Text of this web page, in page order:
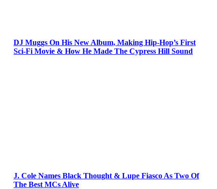
DJ Muggs On His New Album, Making Hip-Hop’s First
Sci-Fi Movie & How He Made The Cypress Hill Sound
J. Cole Names Black Thought & Lupe Fiasco As Two Of
The Best MCs Alive